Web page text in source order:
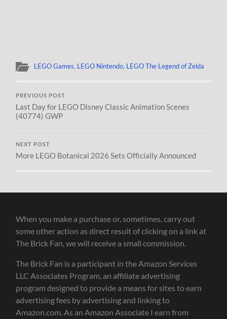
LEGO Games, LEGO Nintendo, LEGO The Legend of Zelda
PREVIOUS POST
Last Day for LEGO Disney Classic Animation Scenes
(40774) GWP
NEXT POST
More LEGO Botanical 2026 Sets Officially Announced
When you make a purchase or, sometimes, carry out
some other action as direct result of clicking on a link at
The Brick Fan, we will receive a small commission.
The Brick Fan is a participant in the Amazon Services
LLC Associates Program, an affiliate advertising
program designed to provide a means for sites to earn
advertising fees by advertising and linking to
Amazon.com. As an Amazon Associate I earn from